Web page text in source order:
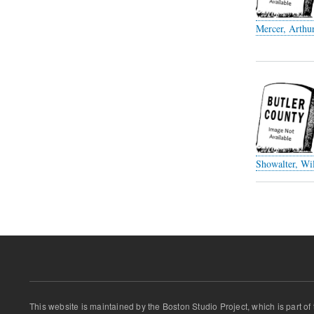
Mercer,
Showalter,
This website is maintained by the Boston Studio Project, which is part of